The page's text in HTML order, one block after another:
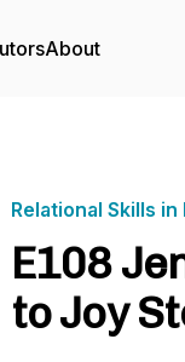
About
Relational Skills in
E108
to Joy